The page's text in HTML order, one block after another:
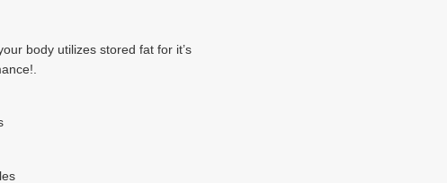
body utilizes stored fat for it’s